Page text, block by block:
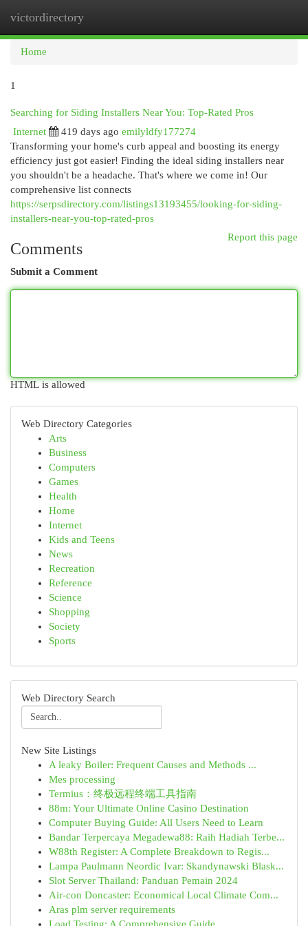
victordirectory
Home
1
Searching for Siding Installers Near You: Top-Rated Pros
Internet
419 days ago emilyldfy177274
Transforming your home's curb appeal and boosting its energy
efficiency just got easier! Finding the ideal siding installers near
you shouldn't be a headache. That's where we come in! Our
comprehensive list connects
https://serpsdirectory.com/listings13193455/looking-for-siding-
installers-near-you-top-rated-pros
Report this page
Comments
Submit a Comment
HTML is allowed
Web Directory Categories
Arts
Business
Computers
Games
Health
Home
Internet
Kids and Teens
News
Recreation
Reference
Science
Shopping
Society
Sports
Web Directory Search
New Site Listings
A leaky Boiler: Frequent Causes and Methods ...
Mes processing
Termius：终极远程终端工具指南
88m: Your Ultimate Online Casino Destination
Computer Buying Guide: All Users Need to Learn
Bandar Terpercaya Megadewa88: Raih Hadiah Terbe...
W88th Register: A Complete Breakdown to Regis...
Lampa Paulmann Neordic Ivar: Skandynawski Blask...
Slot Server Thailand: Panduan Pemain 2024
Air-con Doncaster: Economical Local Climate Com...
Aras plm server requirements